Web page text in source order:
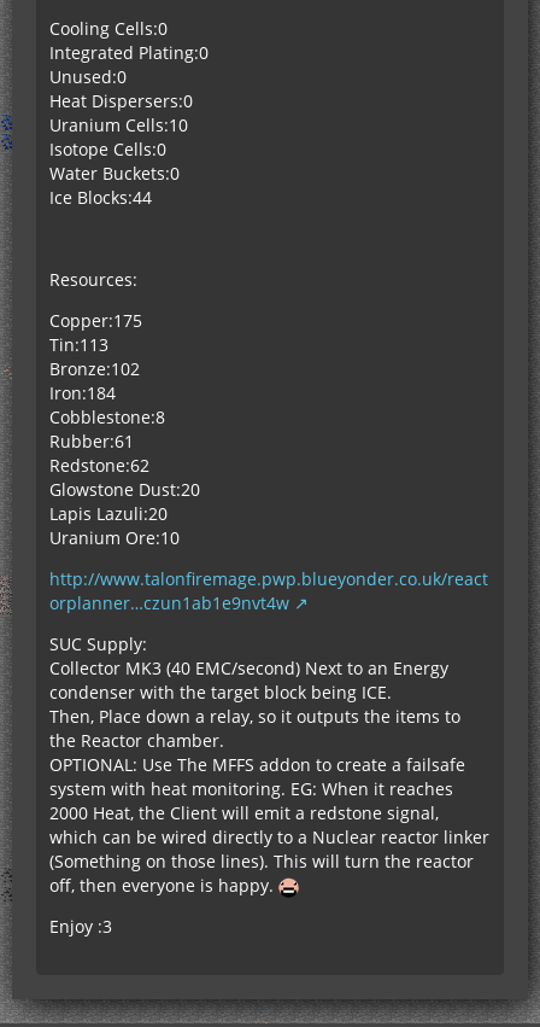
Cooling Cells:0
Integrated Plating:0
Unused:0
Heat Dispersers:0
Uranium Cells:10
Isotope Cells:0
Water Buckets:0
Ice Blocks:44
Resources:
Copper:175
Tin:113
Bronze:102
Iron:184
Cobblestone:8
Rubber:61
Redstone:62
Glowstone Dust:20
Lapis Lazuli:20
Uranium Ore:10
http://www.talonfiremage.pwp.blueyonder.co.uk/react
orplanner…czun1ab1e9nvt4w
SUC Supply:
Collector MK3 (40 EMC/second) Next to an Energy
condenser with the target block being ICE.
Then, Place down a relay, so it outputs the items to
the Reactor chamber.
OPTIONAL: Use The MFFS addon to create a failsafe
system with heat monitoring. EG: When it reaches
2000 Heat, the Client will emit a redstone signal,
which can be wired directly to a Nuclear reactor linker
(Something on those lines). This will turn the reactor
off, then everyone is happy.
Enjoy :3